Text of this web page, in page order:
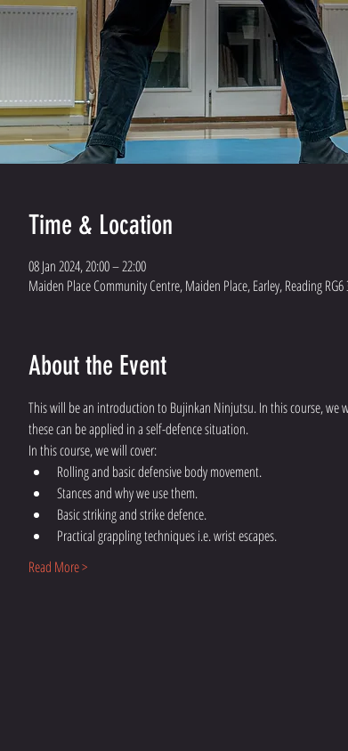
Time & Location
08 Jan 2024, 20:00 – 22:00
Maiden Place Community Centre, Maiden Place, Earley, Reading RG6
About the Event
This will be an introduction to Bujinkan Ninjutsu. In this course,
these can be applied in a self-defence situation.
In this course, we will cover:
Rolling and basic defensive body movement.
Stances and why we use them.
Basic striking and strike defence.
Practical grappling techniques i.e. wrist escapes.
Read More >